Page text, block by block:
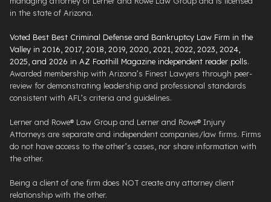
in the state of Arizona.
Voted Best Best Criminal Defense and Bankruptcy Law Firm in the
Valley in 2016, 2017, 2018, 2019, 2020, 2021, 2022, 2023, 2024,
2025, and 2026 in AZ Foothill Magazine independent reader polls.
Awarded membership with Arizona’s Finest Lawyers through peer-
review for demonstrating leadership and professional standards
consistent with AFL’s criteria and guidelines.
Lerner and Rowe® Law Group and Lerner and Rowe® Injury
Attorneys are separate and independent companies/law firms. Firms
do not have access to the other’s cases, nor share information with
the other.
Being a client of one firm does NOT create any attorney client
relationship with the other.